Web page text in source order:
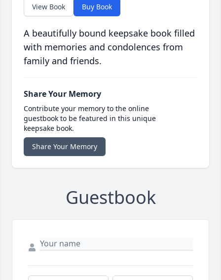
View Book Buy Book
A beautifully bound keepsake book filled
with memories and condolences from
family and friends.
Share Your Memory
Contribute your memory to the online
guestbook to be featured in this unique
keepsake book.
Share Your Memory
Guestbook